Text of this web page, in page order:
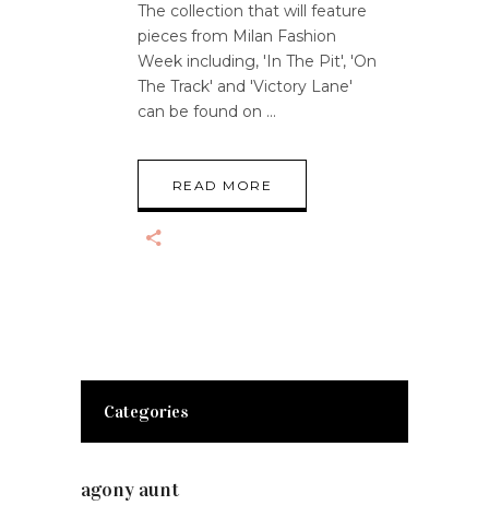
The collection that will feature
pieces from Milan Fashion
Week including, 'In The Pit', 'On
The Track' and 'Victory Lane'
can be found on
READ MORE
Categories
agony aunt